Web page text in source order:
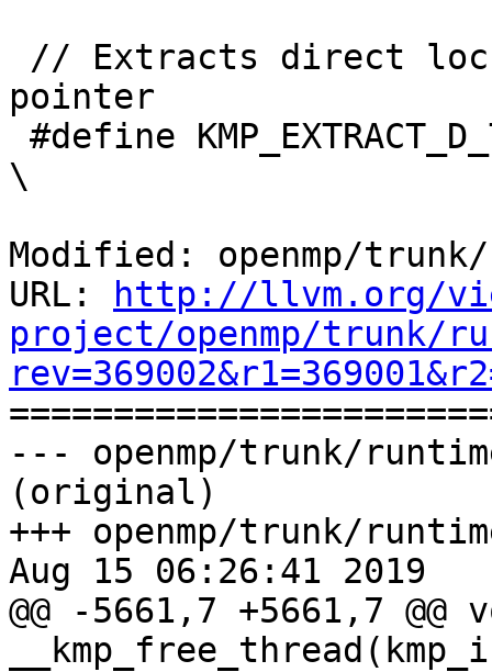
pointer
\
Modified: openmp/
URL:
http://llvm.org/
project/openmp/trunk/
--- openmp/trunk/
(original)
+++ openmp/trunk/
Aug 15 06:26:41 2019
@@ -5661,7 +5661,7 @@